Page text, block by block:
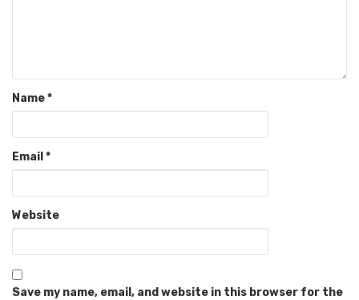
Name*
Email *
Website
Save my name, email, and website in this browser for the